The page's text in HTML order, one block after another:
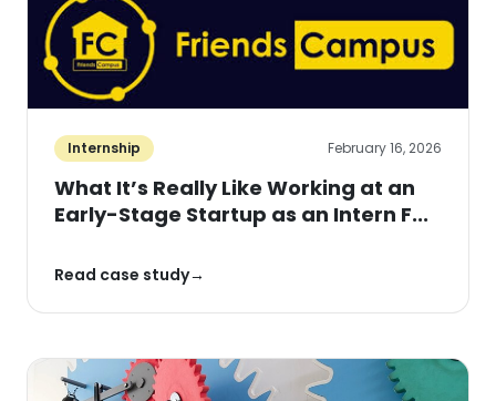
Internship February 16, 2026
What It’s Really Like Working at an
Early-Stage Startup as an Intern F...
Read case study→